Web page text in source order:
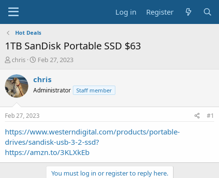
Log in Register
Hot Deals
1TB SanDisk Portable SSD $63
T
r
e
a
s
t
a
r
t
e
r
chris
S
a
t
a
t
e
Feb 27, 2023
chris
Administrator Staff member
Feb 27, 2023 #1
https://www.westerndigital.com/products/portable-
drives/sandisk-usb-3-2-ssd?
https://amzn.to/3KLXkEb
You must log in or register to reply here.